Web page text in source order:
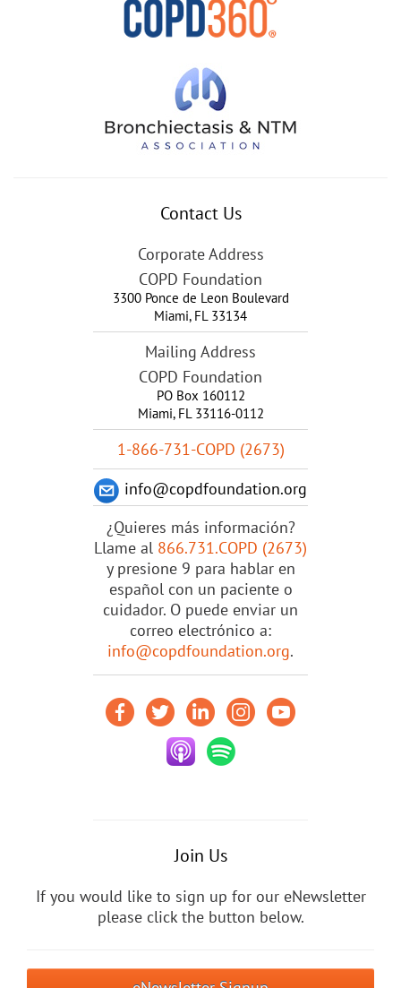
Contact Us
Corporate Address
COPD Foundation
3300 Ponce de Leon Boulevard
Miami, FL 33134
Mailing Address
COPD Foundation
PO Box 160112
Miami, FL 33116-0112
1-866-731-COPD (2673)
info@copdfoundation.org
¿Quieres más información?
Llame al 866.731.COPD (2673)
y presione 9 para hablar en
español con un paciente o
cuidador. O puede enviar un
correo electrónico a:
info@copdfoundation.org.
Join Us
If you would like to sign up for our eNewsletter
please click the button below.